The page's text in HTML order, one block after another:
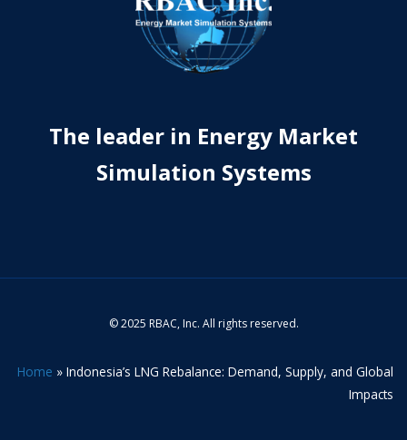
The leader in Energy Market
Simulation Systems
© 2025 RBAC, Inc. All rights reserved.
Home » Indonesia’s LNG Rebalance: Demand, Supply, and Global
Impacts